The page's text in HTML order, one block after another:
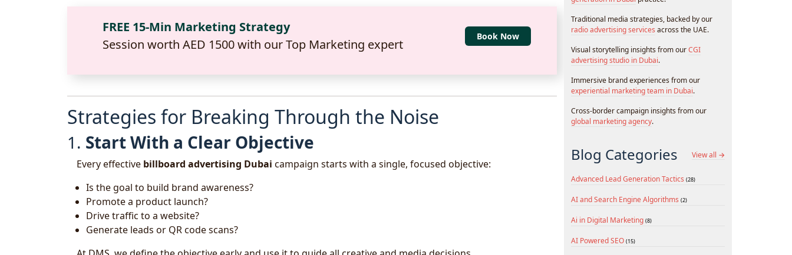
FREE 15-Min Marketing Strategy
Session worth AED 1500 with our Top Marketing expert
Book Now
Strategies for Breaking Through the Noise
1. Start With a Clear Objective
Every effective billboard advertising Dubai campaign starts with a single, focused objective:
Is the goal to build brand awareness?
Promote a product launch?
Drive traffic to a website?
Generate leads or QR code scans?
Traditional media strategies, backed by our
radio advertising services across the UAE.
Visual storytelling insights from ourCGI
advertising studio in Dubai.
Immersive brand experiences from our
experiential marketing team in Dubai.
Cross-border campaign insights from our
global marketing agency.
Blog Categories View all →
Advanced Lead Generation Tactics (28)
AI and Search Engine Algorithms (2)
Ai in Digital Marketing (8)
AI Powered SEO (15)